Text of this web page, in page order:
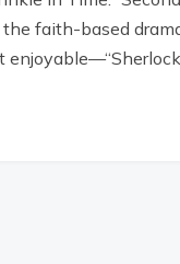
faith-based